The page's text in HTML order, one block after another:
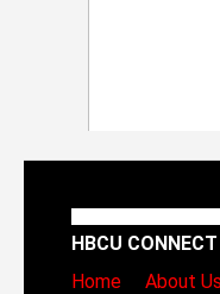
HBCU CONNECT
Home
About Us